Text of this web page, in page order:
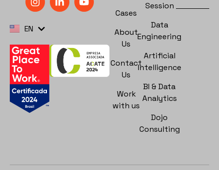
EN
ES
Cases
About
Us
Contact
Us
Work
with us
Session
Data
Engineering
Artificial
Intelligence
BI & Data
Analytics
Dojo
Consulting